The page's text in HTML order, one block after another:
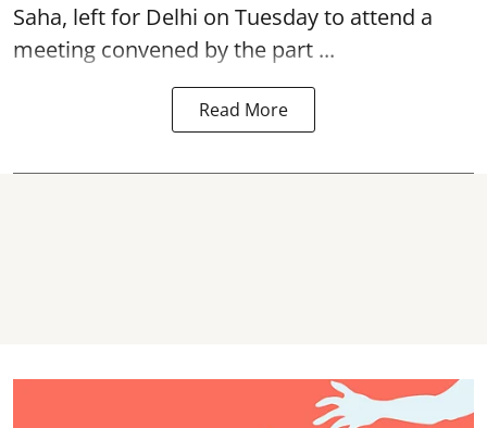
Saha, left for Delhi on Tuesday to attend a
meeting convened by the part ...
Read More